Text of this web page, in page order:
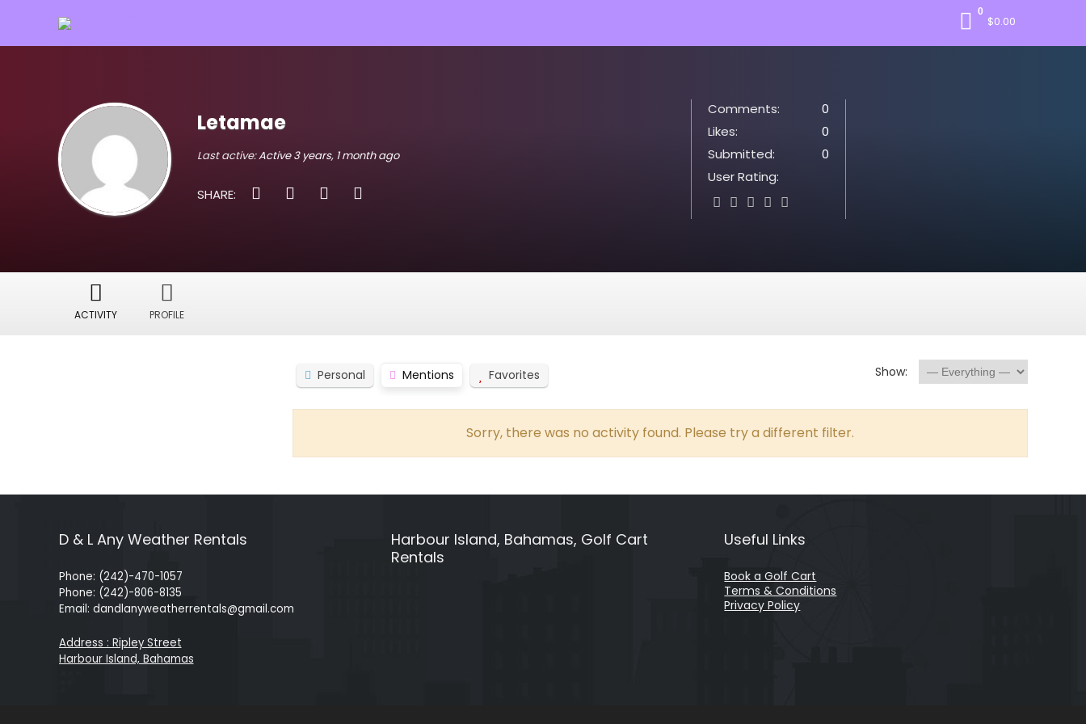
0
$0.00
Letamae
Last active:Active 3 years, 1 month ago
SHARE:
Comments:
0
Likes:
0
Submitted:
0
User Rating:
ACTIVITY PROFILE
Personal Mentions Favorites Show:
Sorry, there was no activity found. Please try a different filter.
D & L Any Weather Rentals
Phone: (242)-470-1057
Phone: (242)-806-8135
Email: dandlanyweatherrentals@gmail.com
Address : Ripley Street
Harbour Island, Bahamas
Harbour Island, Bahamas, Golf Cart
Rentals
Useful Links
Book a Golf Cart
Terms & Conditions
Privacy Policy